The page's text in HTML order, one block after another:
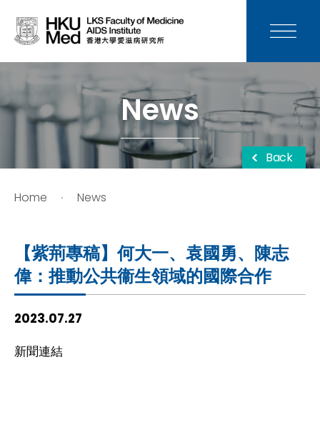
News
Home News
Back
【紫荊專稿】何大一、袁國勇、陳志
偉：推動公共衞生領域的國際合作
2023.07.27
新聞連結
News
Media
Donation
Careers
Teaching
Service